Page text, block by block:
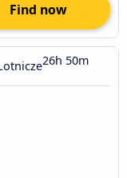
Find now
26h 50m